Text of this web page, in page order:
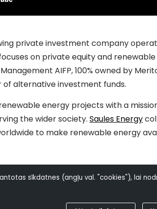
private investment company
on private equity and
AIFP, 100% owned by
of alternative investment funds.
energy projects with a
the wider society. Saules Energy
to make renewable energy
sīkdatnes (angļu val. "cookies"), lai